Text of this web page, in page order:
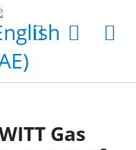
- Announcement of
Gas